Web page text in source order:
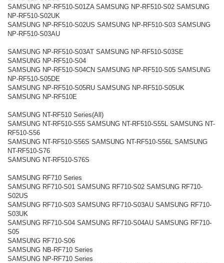
SAMSUNG NP-RF510-S01ZA SAMSUNG NP-RF510-S02 SAMSUNG
NP-RF510-S02UK
SAMSUNG NP-RF510-S02US SAMSUNG NP-RF510-S03 SAMSUNG
NP-RF510-S03AU
SAMSUNG NP-RF510-S03AT SAMSUNG NP-RF510-S03SE
SAMSUNG NP-RF510-S04
SAMSUNG NP-RF510-S04CN SAMSUNG NP-RF510-S05 SAMSUNG
NP-RF510-S05DE
SAMSUNG NP-RF510-S05RU SAMSUNG NP-RF510-S05UK
SAMSUNG NP-RF510E
SAMSUNG NT-RF510 Series(All)
SAMSUNG NT-RF510-S55 SAMSUNG NT-RF510-S55L SAMSUNG NT-
RF510-S56
SAMSUNG NT-RF510-S56S SAMSUNG NT-RF510-S56L SAMSUNG
NT-RF510-S76
SAMSUNG NT-RF510-S76S
SAMSUNG RF710 Series
SAMSUNG RF710-S01 SAMSUNG RF710-S02 SAMSUNG RF710-
S02US
SAMSUNG RF710-S03 SAMSUNG RF710-S03AU SAMSUNG RF710-
S03UK
SAMSUNG RF710-S04 SAMSUNG RF710-S04AU SAMSUNG RF710-
S05
SAMSUNG RF710-S06
SAMSUNG NB-RF710 Series
SAMSUNG NP-RF710 Series